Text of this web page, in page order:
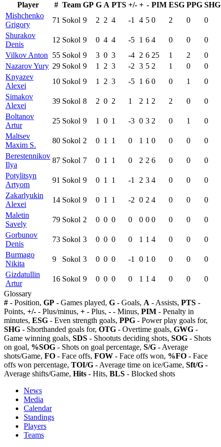
Player # Team GP G A PTS +/- + - PIM ESG PPG SHG
Mishchenko
Grigory
71 Sokol 9 2 2 4 -1 4 5 0 2 0
0
Shurakov
Denis
12 Sokol 9 0 4 4 -5 1 6 4 0 0
0
Vilkov Anton
55 Sokol 9 3 0 3 -4 2 6 25 1 2
0
Nazarov Yury 29 Sokol 9 1 2 3 -2 3 5 2 1 0
0
Knyazev
Alexei
10 Sokol 9 1 2 3 -5 1 6 0 0 1
0
Simakov
Alexei
39 Sokol 8 2 0 2 1 2 1 2 2 0
0
Boltanov
Artur
25 Sokol 9 1 0 1 -3 0 3 2 0 1
0
Maltsev
Maxim S.
80 Sokol 2 0 1 1 0 1 1 0 0 0
0
Berestennikov
Ilya
87 Sokol 7 0 1 1 0 2 2 6 0 0
0
Potylitsyn
Artyom
91 Sokol 9 0 1 1 -1 2 3 4 0 0
0
Zakarlyukin
Alexei
14 Sokol 9 0 1 1 -2 0 2 4 0 0
0
Maletin
Savely
79 Sokol 2 0 0 0 0 0 0 0 0 0
0
Gorbunov
Denis
73 Sokol 3 0 0 0 0 1 1 4 0 0
0
Burmago
Nikita
9 Sokol 3 0 0 0 -1 0 1 0 0 0
0
Gizdatullin
Artur
16 Sokol 9 0 0 0 0 1 1 4 0 0
0
Glossary
# - Position, GP - Games played, G - Goals, A - Assists, PTS -
Points, +/- - Plus/minus, + - Plus, - - Minus, PIM - Penalty in
minutes, ESG - Even strength goals, PPG - Power play goals for,
SHG - Shorthanded goals for, OTG - Overtime goals, GWG -
Game winning goals, SDS - Shootuts deciding shots, SOG - Shots
on goal, %SOG - Shots on goal percentage, S/G - Average
shots/Game, FO - Face offs, FOW - Face offs won, %FO - Face
offs won percentage, TOI/G - Average time on ice/Game, Sft/G -
Average shifts/Game, Hits - Hits, BLS - Blocked shots
News
Media
Calendar
Standings
Players
Teams